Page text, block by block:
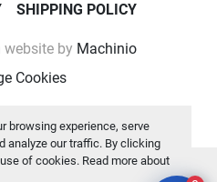
browsing experience, serve
analyze our traffic. By clicking
of cookies. Read more about
SHIPPING POLICY
website by Machinio
Cookies